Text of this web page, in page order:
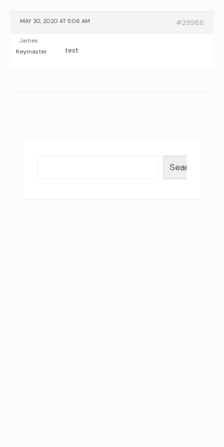
MAY 30, 2020 AT 5:06 AM #29986
James
Keymaster
test
Search